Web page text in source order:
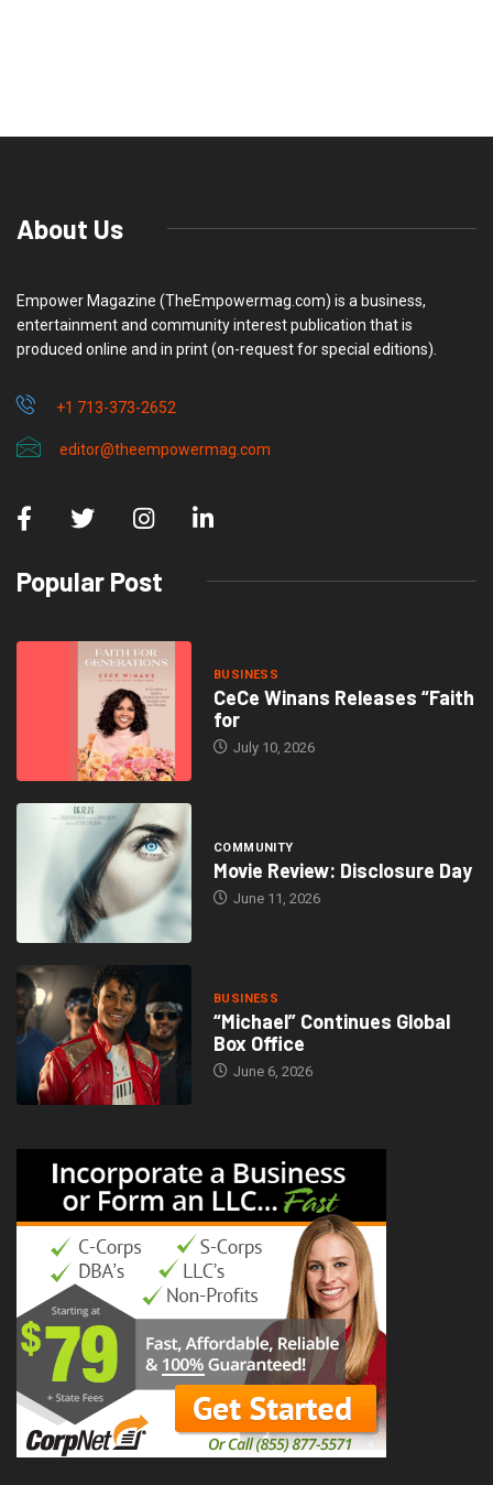
About Us
Empower Magazine (TheEmpowermag.com) is a business,
entertainment and community interest publication that is
produced online and in print (on-request for special editions).
+1 713-373-2652
editor@theempowermag.com
Popular Post
BUSINESS
CeCe Winans Releases “Faith
for
July 10, 2026
COMMUNITY
Movie Review: Disclosure Day
June 11, 2026
BUSINESS
“Michael” Continues Global
Box Office
June 6, 2026